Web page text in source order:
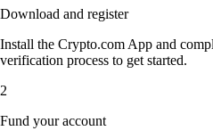
Download and register
Install the Crypto.com App and
verification process to get started.
2
Fund your account